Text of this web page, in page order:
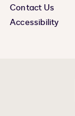
Contact Us
Accessibility